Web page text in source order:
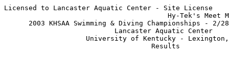
Licensed to Lancaster Aquatic Center - Site License
Hy-Tek's Meet
2003 KHSAA Swimming & Diving Championships
University of